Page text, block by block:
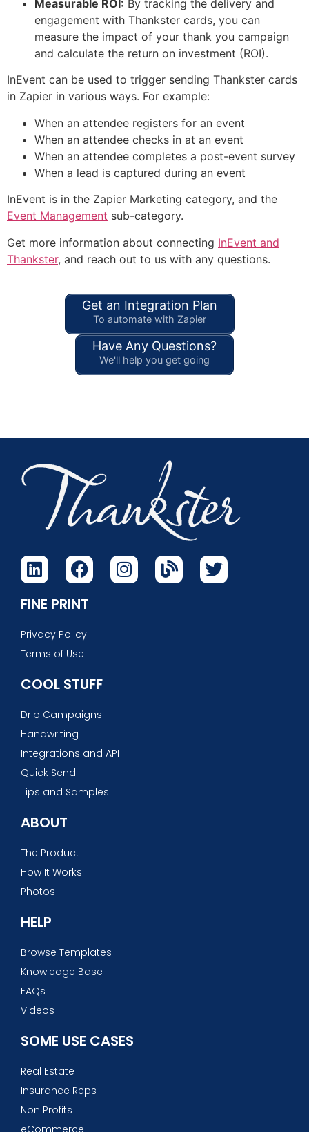
Measurable ROI: By tracking the delivery and
engagement with Thankster cards, you can
measure the impact of your thank you campaign
and calculate the return on investment (ROI).
InEvent can be used to trigger sending Thankster cards
in Zapier in various ways. For example:
When an attendee registers for an event
When an attendee checks in at an event
When an attendee completes a post-event survey
When a lead is captured during an event
InEvent is in the Zapier Marketing category, and the
Event Management sub-category.
Get more information about connecting InEvent and
Thankster, and reach out to us with any questions.
Get an Integration Plan
To automate with Zapier
Have Any Questions?
We'll help you get going
FINE PRINT
Privacy Policy
Terms of Use
COOL STUFF
Drip Campaigns
Handwriting
Integrations and API
Quick Send
Tips and Samples
ABOUT
The Product
How It Works
Photos
HELP
Browse Templates
Knowledge Base
FAQs
Videos
SOME USE CASES
Real Estate
Insurance Reps
Non Profits
eCommerce